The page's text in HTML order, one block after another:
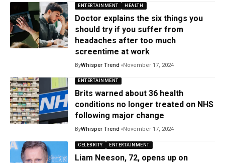
ENTERTAINMENT HEALTH
Doctor explains the six things you
should try if you suffer from
headaches after too much
screentime at work
ByWhisper Trend November 17, 2024
ENTERTAINMENT
Brits warned about 36 health
conditions no longer treated on NHS
following major change
ByWhisper Trend November 17, 2024
CELEBRITY ENTERTAINMENT
Liam Neeson, 72, opens up on